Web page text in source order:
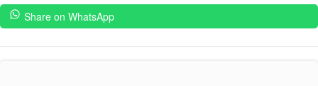
Share on WhatsApp